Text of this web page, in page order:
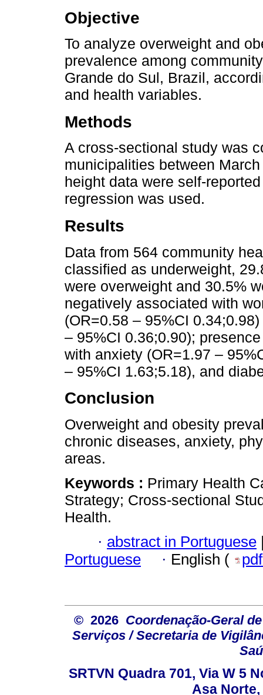
Objective
To analyze overweight and
prevalence among
Grande do Sul, Brazil,
and health variables.
Methods
A cross-sectional study was
municipalities between
height data were self-
regression was used.
Results
Data from 564 community
classified as underweight,
were overweight and 30.5%
negatively associated with
(OR=0.58 – 95%CI
– 95%CI 0.36;0.90);
with anxiety (OR=1.97 –
– 95%CI 1.63;5.18), and
Conclusion
Overweight and obesity
chronic diseases, anxiety,
areas.
Keywords : Primary Health
Strategy; Cross-sectional
Health.
· abstract in Portuguese
Portuguese
· English (
© 2026 Coordenação-Geral
Serviços / Secretaria de
SRTVN Quadra 701, Via W 5
Asa